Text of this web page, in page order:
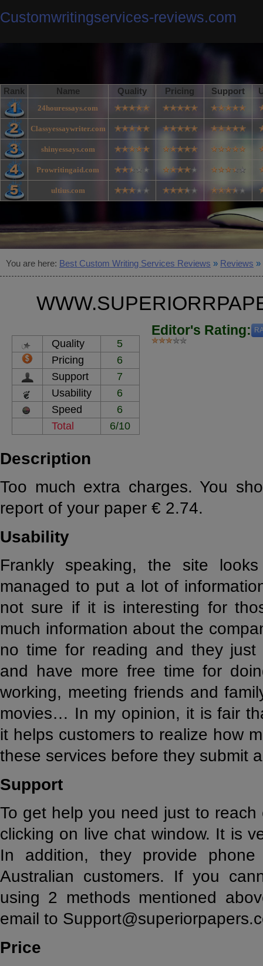
Customwritingservices-reviews.com
Rank Name Quality Pricing Support
24houressays.com
Classyessaywriter.com
shinyessays.com
Prowritingaid.com
ultius.com
You are here: Best Custom Writing Services Reviews » Reviews »
Quality
5
Pricing
6
Support
7
Usability
6
Speed
6
Total
6/10
Editor's Rating:
Description
Too much extra charges. You
report of your paper € 2.74.
Usability
Frankly speaking, the site
managed to put a lot of
not sure if it is interesting for
much information about the
no time for reading and they
and have more free time for
working, meeting friends and
movies… In my opinion, it is fair
it helps customers to realize how
these services before they submit
Support
To get help you need just to
clicking on live chat window. It is
In addition, they provide
Australian customers. If you
using 2 methods mentioned
email to
Price